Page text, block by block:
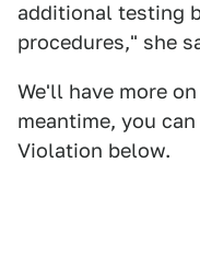
additional testing
procedures," she
We'll have more
meantime, you
Violation below.